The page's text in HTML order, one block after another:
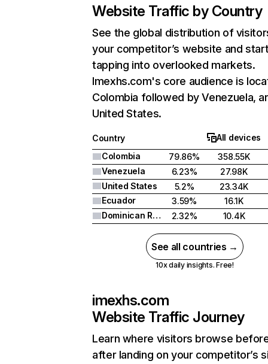
Website Traffic by Country
See the global distribution of
your competitor’s website and
tapping into overlooked markets.
Imexhs.com's core audience is
Colombia followed by Venezuela,
United States.
Country
All devices
Colombia
79.86%
358.55K
Venezuela
6.23%
27.98K
United States
5.2%
23.34K
Ecuador
3.59%
16.1K
Dominican Republic
2.32% 10.4K
See all countries →
10x daily insights. Free!
imexhs.com
Website Traffic Journey
Learn where visitors browse
after landing on your competitor’s